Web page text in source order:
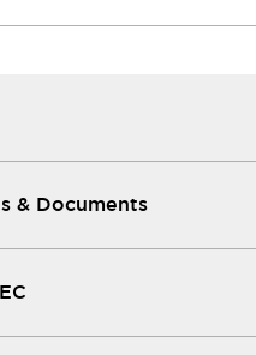
& Documents